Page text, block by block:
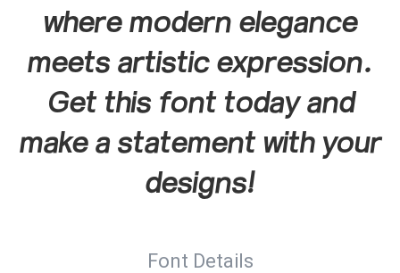
where modern elegance
meets artistic expression.
Get this font today and
make a statement with your
designs!
Font Details